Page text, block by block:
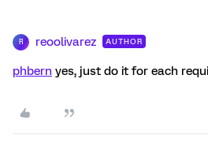
R reoolivarez AUTHOR
phbern yes, just do it for each